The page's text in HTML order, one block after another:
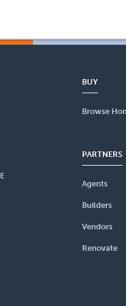
BUY
Browse
PARTNERS
Agents
Builders
Vendors
Renovate